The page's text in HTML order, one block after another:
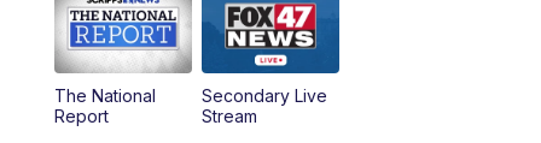
12:00PM FOX 47 News 12pm News
12:30PM Replay: FOX 47 12pm News
The National
Report
Secondary Live
Stream